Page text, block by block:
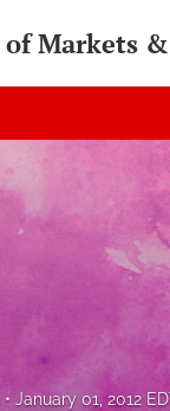
of Markets
January 01, 2012